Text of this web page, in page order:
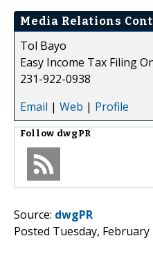
Media Relations
Tol Bayo
Easy Income Tax Filing
231-922-0938
Email | Web | Profile
Follow dwgPR
Source: dwgPR
Posted Tuesday, February